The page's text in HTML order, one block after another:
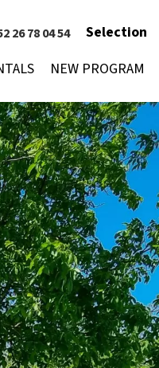
26 78 04 54 Selection
NEW PROGRAM